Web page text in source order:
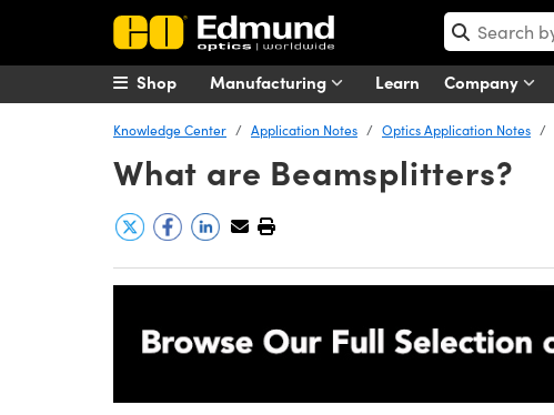
Manufacturing Learn Company
Shop
Knowledge Center Application Notes Optics Application Notes
What are Beamsplitters?